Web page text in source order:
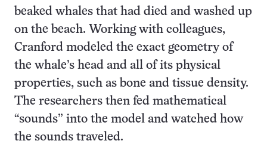
beaked whales that had died and washed up
on the beach. Working with colleagues,
Cranford modeled the exact geometry of
the whale’s head and all of its physical
properties, such as bone and tissue density.
The researchers then fed mathematical
“sounds” into the model and watched how
the sounds traveled.